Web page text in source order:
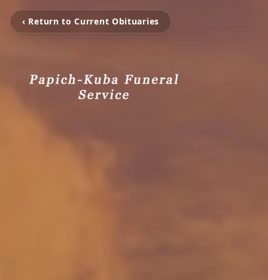
‹ Return to Current Obituaries